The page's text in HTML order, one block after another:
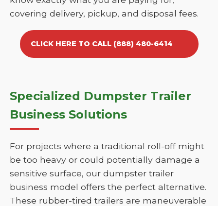
covering delivery, pickup, and disposal fees.
CLICK HERE TO CALL (888) 480-6414
Specialized Dumpster Trailer
Business Solutions
For projects where a traditional roll-off might
be too heavy or could potentially damage a
sensitive surface, our dumpster trailer
business model offers the perfect alternative.
These rubber-tired trailers are maneuverable